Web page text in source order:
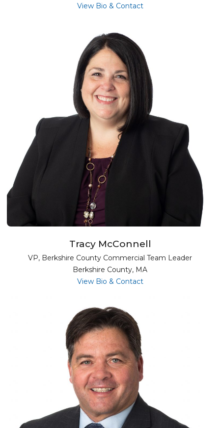
View Bio & Contactfor Timothy Rhuda
Tracy McConnell
VP, Berkshire County Commercial Team Leader
Berkshire County, MA
View Bio & Contactfor Tracy McConnell